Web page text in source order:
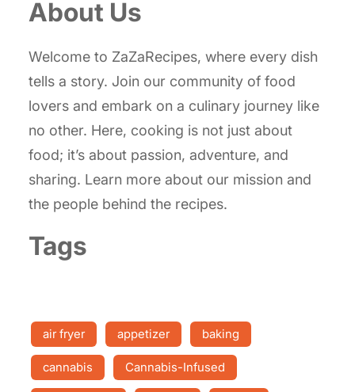
About Us
Welcome to ZaZaRecipes, where every dish
tells a story. Join our community of food
lovers and embark on a culinary journey like
no other. Here, cooking is not just about
food; it’s about passion, adventure, and
sharing. Learn more about our mission and
the people behind the recipes.
Tags
air fryer appetizer baking
cannabis Cannabis-Infused